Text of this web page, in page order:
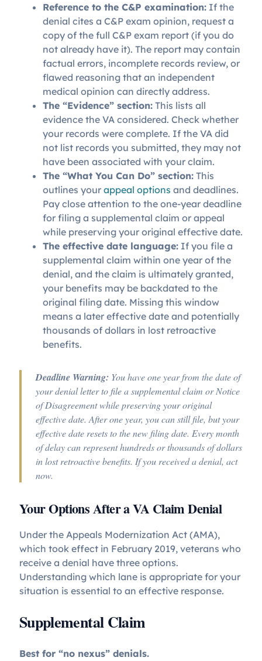
Reference to the C&P examination: If the
denial cites a C&P exam opinion, request a
copy of the full C&P exam report (if you do
not already have it). The report may contain
factual errors, incomplete records review, or
flawed reasoning that an independent
medical opinion can directly address.
The “Evidence” section: This lists all
evidence the VA considered. Check whether
your records were complete. If the VA did
not list records you submitted, they may not
have been associated with your claim.
The “What You Can Do” section: This
outlines your appeal options and deadlines.
Pay close attention to the one-year deadline
for filing a supplemental claim or appeal
while preserving your original effective date.
The effective date language: If you file a
supplemental claim within one year of the
denial, and the claim is ultimately granted,
your benefits may be backdated to the
original filing date. Missing this window
means a later effective date and potentially
thousands of dollars in lost retroactive
benefits.
Deadline Warning: You have one year from the date of
your denial letter to file a supplemental claim or Notice
of Disagreement while preserving your original
effective date. After one year, you can still file, but your
effective date resets to the new filing date. Every month
of delay can represent hundreds or thousands of dollars
in lost retroactive benefits. If you received a denial, act
now.
Your Options After a VA Claim Denial
Under the Appeals Modernization Act (AMA),
which took effect in February 2019, veterans who
receive a denial have three options.
Understanding which lane is appropriate for your
situation is essential to an effective response.
Supplemental Claim
Best for “no nexus” denials.